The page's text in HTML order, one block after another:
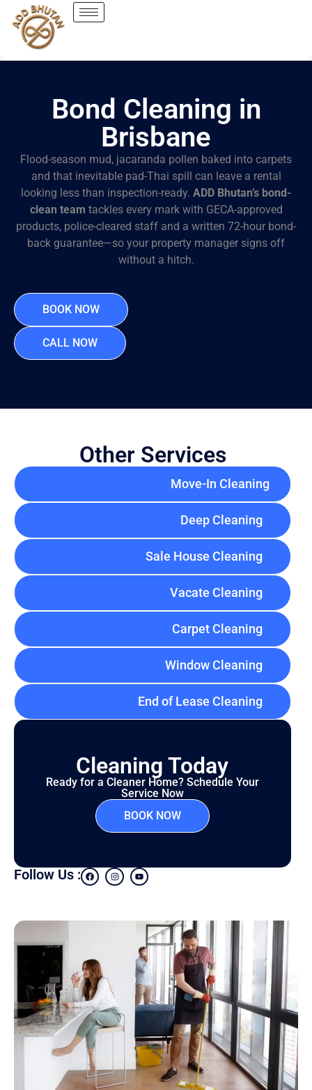
Bond Cleaning in
Brisbane
Flood-season mud, jacaranda pollen baked into carpets
and that inevitable pad-Thai spill can leave a rental
looking less than inspection-ready. ADD Bhutan’s bond-
clean team tackles every mark with GECA-approved
products, police-cleared staff and a written 72-hour bond-
back guarantee—so your property manager signs off
without a hitch.
BOOK NOW
CALL NOW
Other Services
Move-In Cleaning
Deep Cleaning
Sale House Cleaning
Vacate Cleaning
Carpet Cleaning
Window Cleaning
End of Lease Cleaning
Cleaning Today
Ready for a Cleaner Home? Schedule Your
Service Now
BOOK NOW
Follow Us :